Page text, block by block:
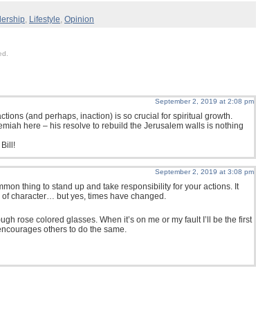
, Lifestyle, Opinion
September 2, 2019 at 2:08 pm
(and perhaps, inaction) is so crucial for spiritual growth.
here – his resolve to rebuild the Jerusalem walls is nothing
Bill!
September 2, 2019 at 3:08 pm
thing to stand up and take responsibility for your actions. It
character… but yes, times have changed.
rose colored glasses. When it’s on me or my fault I’ll be the first
others to do the same.